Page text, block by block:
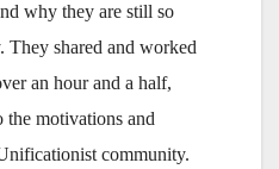
why they are still so
They shared and worked
an hour and a half,
the motivations and
community.